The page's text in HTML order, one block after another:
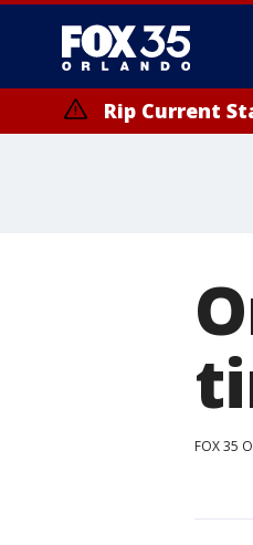
Rip Current
FOX 35